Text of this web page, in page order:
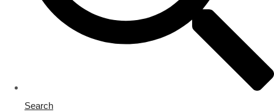
Search